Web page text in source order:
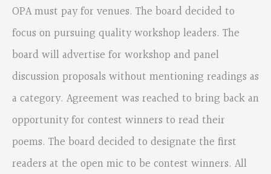
OPA must pay for venues. The board decided to
focus on pursuing quality workshop leaders. The
board will advertise for workshop and panel
discussion proposals without mentioning readings as
a category. Agreement was reached to bring back an
opportunity for contest winners to read their
poems. The board decided to designate the first
readers at the open mic to be contest winners. All